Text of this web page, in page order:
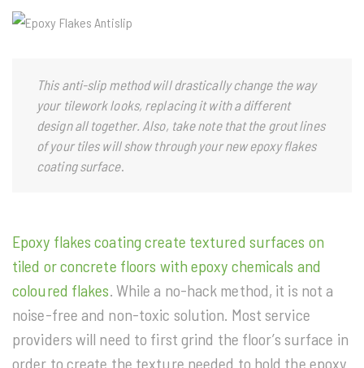
This anti-slip method will drastically change the way
your tilework looks, replacing it with a different
design all together. Also, take note that the grout lines
of your tiles will show through your new epoxy flakes
coating surface.
Epoxy flakes coating create textured surfaces on
tiled or concrete floors with epoxy chemicals and
coloured flakes. While a no-hack method, it is not a
noise-free and non-toxic solution. Most service
providers will need to first grind the floor’s surface in
order to create the texture needed to hold the epoxy